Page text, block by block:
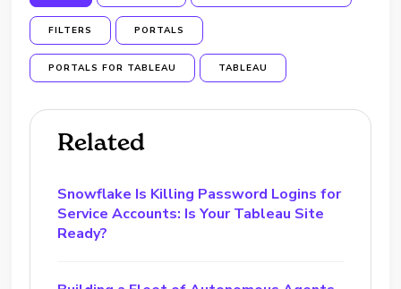
FILTERS PORTALS
PORTALS FOR TABLEAU TABLEAU
Related
Snowflake Is Killing Password Logins for
Service Accounts: Is Your Tableau Site
Ready?